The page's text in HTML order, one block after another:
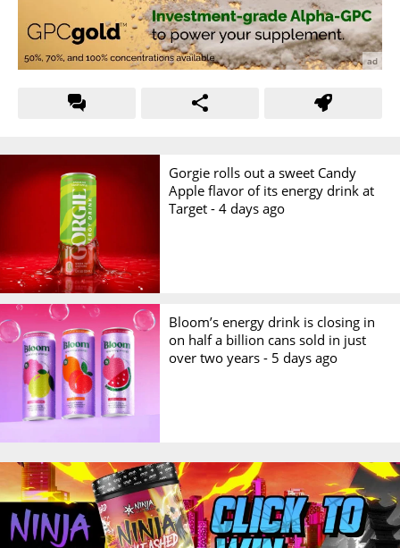
Gorgie rolls out a sweet Candy
Apple flavor of its energy drink at
Target -4 days ago
Bloom’s energy drink is closing in
on half a billion cans sold in just
over two years - 5 days ago